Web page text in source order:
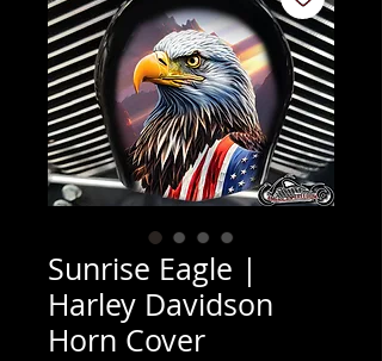
Sunrise Eagle |
Harley Davidson
Horn Cover